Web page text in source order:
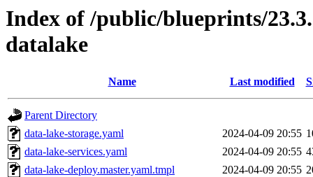
Index of /public/blueprints/
datalake
Name Last modified
Parent Directory
data-lake-storage.yaml
2024-04-09 20:55
data-lake-services.yaml
2024-04-09 20:55
data-lake-deploy.master.yaml.tmpl
2024-04-09 20:55